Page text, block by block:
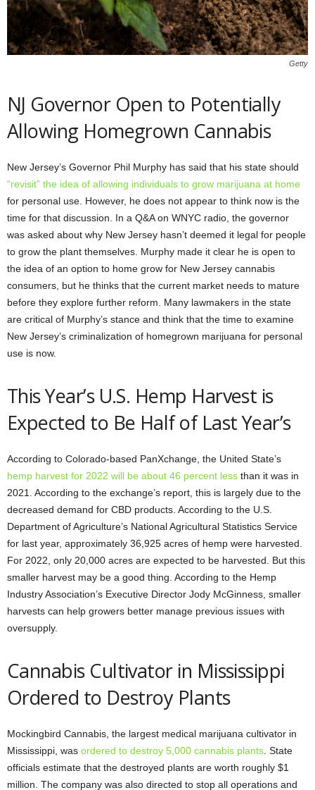
Getty
NJ Governor Open to Potentially
Allowing Homegrown Cannabis
New Jersey’s Governor Phil Murphy has said that his state should
“revisit” the idea of allowing individuals to grow marijuana at home
for personal use. However, he does not appear to think now is the
time for that discussion. In a Q&A on WNYC radio, the governor
was asked about why New Jersey hasn’t deemed it legal for people
to grow the plant themselves. Murphy made it clear he is open to
the idea of an option to home grow for New Jersey cannabis
consumers, but he thinks that the current market needs to mature
before they explore further reform. Many lawmakers in the state
are critical of Murphy’s stance and think that the time to examine
New Jersey’s criminalization of homegrown marijuana for personal
use is now.
This Year’s U.S. Hemp Harvest is
Expected to Be Half of Last Year’s
According to Colorado-based PanXchange, the United State’s
hemp harvest for 2022 will be about 46 percent less than it was in
2021. According to the exchange’s report, this is largely due to the
decreased demand for CBD products. According to the U.S.
Department of Agriculture’s National Agricultural Statistics Service
for last year, approximately 36,925 acres of hemp were harvested.
For 2022, only 20,000 acres are expected to be harvested. But this
smaller harvest may be a good thing. According to the Hemp
Industry Association’s Executive Director Jody McGinness, smaller
harvests can help growers better manage previous issues with
oversupply.
Cannabis Cultivator in Mississippi
Ordered to Destroy Plants
Mockingbird Cannabis, the largest medical marijuana cultivator in
Mississippi, was ordered to destroy 5,000 cannabis plants . State
officials estimate that the destroyed plants are worth roughly $1
million. The company was also directed to stop all operations and